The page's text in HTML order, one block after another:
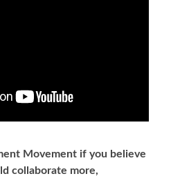
Movement if you believe
collaborate more,